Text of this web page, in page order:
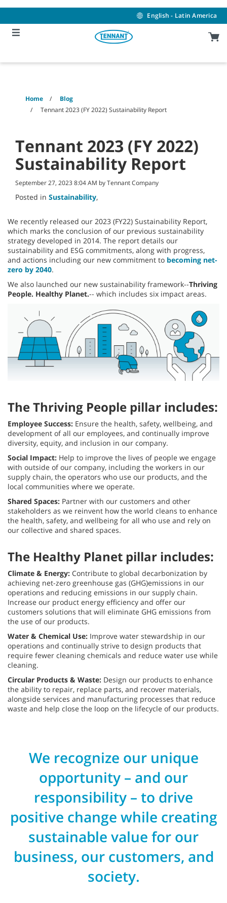
content
navigation
menu
English - Latin America
Home
Blog
Tennant 2023 (FY 2022) Sustainability Report
Tennant 2023 (FY 2022)
Sustainability Report
September 27, 2023 8:04 AM by Tennant Company
Posted in Sustainability,
We recently released our 2023 (FY22) Sustainability Report,
which marks the conclusion of our previous sustainability
strategy developed in 2014. The report details our
sustainability and ESG commitments, along with progress,
and actions including our new commitment to becoming net-
zero by 2040.
We also launched our new sustainability framework--Thriving
People. Healthy Planet.-- which includes six impact areas.
The Thriving People pillar includes:
Employee Success: Ensure the health, safety, wellbeing, and
development of all our employees, and continually improve
diversity, equity, and inclusion in our company.
Social Impact: Help to improve the lives of people we engage
with outside of our company, including the workers in our
supply chain, the operators who use our products, and the
local communities where we operate.
Shared Spaces: Partner with our customers and other
stakeholders as we reinvent how the world cleans to enhance
the health, safety, and wellbeing for all who use and rely on
our collective and shared spaces.
The Healthy Planet pillar includes:
Climate & Energy: Contribute to global decarbonization by
achieving net-zero greenhouse gas (GHG)emissions in our
operations and reducing emissions in our supply chain.
Increase our product energy efficiency and offer our
customers solutions that will eliminate GHG emissions from
the use of our products.
Water & Chemical Use: Improve water stewardship in our
operations and continually strive to design products that
require fewer cleaning chemicals and reduce water use while
cleaning.
Circular Products & Waste: Design our products to enhance
the ability to repair, replace parts, and recover materials,
alongside services and manufacturing processes that reduce
waste and help close the loop on the lifecycle of our products.
We recognize our unique
opportunity – and our
responsibility – to drive
positive change while creating
sustainable value for our
business, our customers, and
society.